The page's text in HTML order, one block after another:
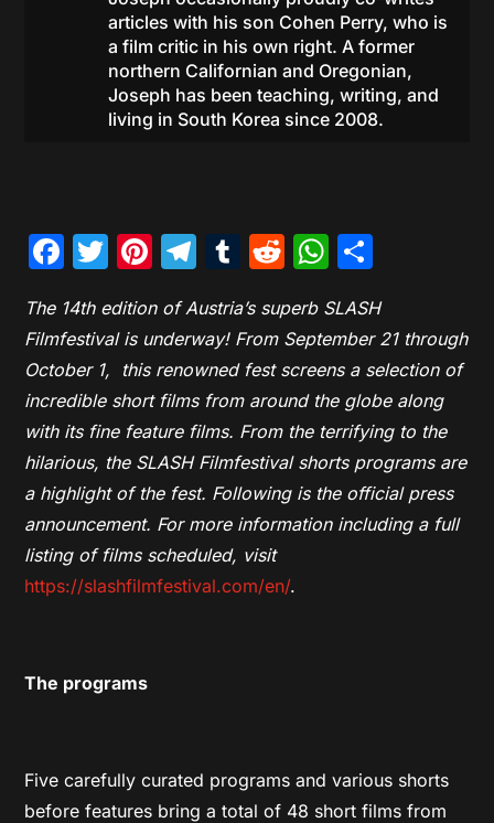
articles with his son Cohen Perry, who is
a film critic in his own right. A former
northern Californian and Oregonian,
Joseph has been teaching, writing, and
living in South Korea since 2008.
Facebook
Twitter
Pinterest
Telegram
Tumblr
Reddit
The 14th edition of Austria’s superb SLASH
Filmfestival is underway! From September 21 through
October 1, this renowned fest screens a selection of
incredible short films from around the globe along
with its fine feature films. From the terrifying to the
hilarious, the SLASH Filmfestival shorts programs are
a highlight of the fest. Following is the official press
announcement. For more information including a full
listing of films scheduled, visit
https://slashfilmfestival.com/en/.
The programs
Five carefully curated programs and various shorts
before features bring a total of 48 short films from